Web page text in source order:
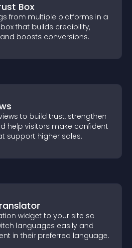
Box
from multiple platforms in a
that builds credibility,
boosts conversions.
to build trust, strengthen
help visitors make confident
support higher sales.
widget to your site so
languages easily and
in their preferred language.